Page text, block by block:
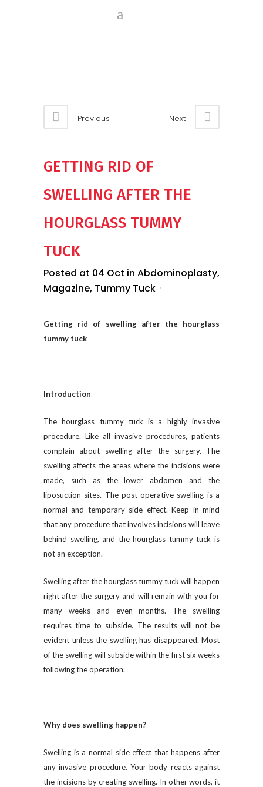
Previous Next
GETTING RID OF
SWELLING AFTER THE
HOURGLASS TUMMY
TUCK
Posted at 04 Oct in Abdominoplasty,
Magazine, Tummy Tuck
Getting rid of swelling after the hourglass
tummy tuck
Introduction
The hourglass tummy tuck is a highly invasive
procedure. Like all invasive procedures, patients
complain about swelling after the surgery. The
swelling affects the areas where the incisions were
made, such as the lower abdomen and the
liposuction sites. The post-operative swelling is a
normal and temporary side effect. Keep in mind
that any procedure that involves incisions will leave
behind swelling, and the hourglass tummy tuck is
not an exception.
Swelling after the hourglass tummy tuck will happen
right after the surgery and will remain with you for
many weeks and even months. The swelling
requires time to subside. The results will not be
evident unless the swelling has disappeared. Most
of the swelling will subside within the first six weeks
following the operation.
Why does swelling happen?
Swelling is a normal side effect that happens after
any invasive procedure. Your body reacts against
the incisions by creating swelling. In other words, it